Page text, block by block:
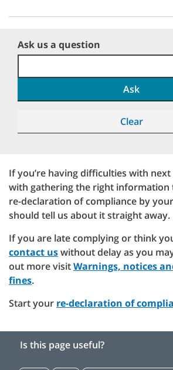
Ask us a question
Ask
Clear
If you’re having difficulties with
with gathering the right information
re-declaration of compliance by
should tell us about it straight away.
If you are late complying or think
contact uswithout delay as you
out more visitWarnings, notices
fines.
Start your re-declaration of
Is this page useful?